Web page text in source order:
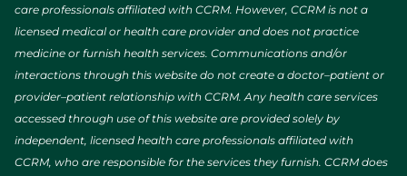
care professionals affiliated with CCRM. However, CCRM is not a
licensed medical or health care provider and does not practice
medicine or furnish health services. Communications and/or
interactions through this website do not create a doctor–patient or
provider–patient relationship with CCRM. Any health care services
accessed through use of this website are provided solely by
independent, licensed health care professionals affiliated with
CCRM, who are responsible for the services they furnish. CCRM does